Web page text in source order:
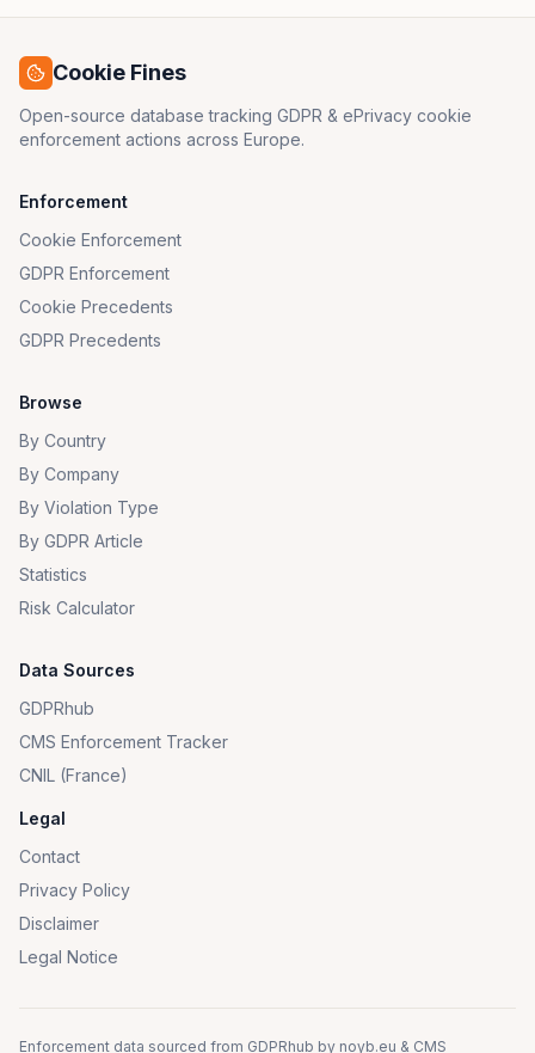
Cookie Fines
Open-source database tracking GDPR & ePrivacy cookie
enforcement actions across Europe.
Enforcement
Cookie Enforcement
GDPR Enforcement
Cookie Precedents
GDPR Precedents
Browse
By Country
By Company
By Violation Type
By GDPR Article
Statistics
Risk Calculator
Data Sources
GDPRhub
CMS Enforcement Tracker
CNIL (France)
Legal
Contact
Privacy Policy
Disclaimer
Legal Notice
Enforcement data sourced from GDPRhub by noyb.eu & CMS